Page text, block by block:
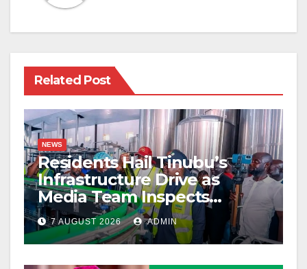
Related Post
NEWS
Residents Hail Tinubu’s
Infrastructure Drive as
Media Team Inspects
Projects
7 AUGUST 2026 ADMIN